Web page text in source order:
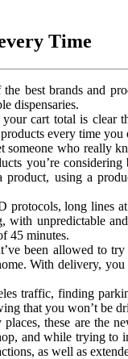
Time
best brands and
dispensaries.
cart total is
every time
someone who
you’re
product, using a
long lines
with unpredictable
45 minutes.
been allowed to
With delivery,
traffic, finding
that you won’t be
these are the
and while trying
as well as